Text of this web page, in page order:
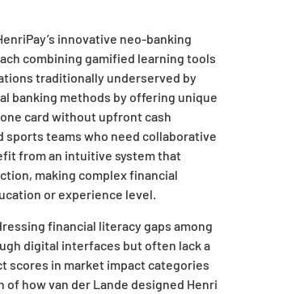
innovative neo-banking
combining gamified learning tools
traditionally underserved by
banking methods by offering unique
card without upfront cash
sports teams who need collaborative
from an intuitive system that
making complex financial
or experience level.
financial literacy gaps among
digital interfaces but often lack a
scores in market impact categories
how van der Lande designed Henri